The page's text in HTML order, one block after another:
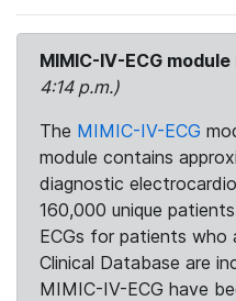
MIMIC-IV-ECG
4:14 p.m.)
The MIMIC-IV-ECG
module contains
diagnostic
160,000 unique
ECGs for patients who
Clinical Database are
MIMIC-IV-ECG have